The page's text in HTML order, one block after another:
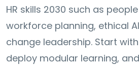
HR skills 2030 such as
workforce planning, ethical
change leadership. Start
deploy modular learning,